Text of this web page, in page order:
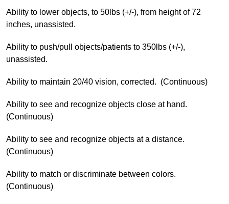
Ability to lower objects, to 50lbs (+/-), from height of 72
inches, unassisted.
Ability to push/pull objects/patients to 350lbs (+/-),
unassisted.
Ability to maintain 20/40 vision, corrected. (Continuous)
Ability to see and recognize objects close at hand.
(Continuous)
Ability to see and recognize objects at a distance.
(Continuous)
Ability to match or discriminate between colors.
(Continuous)